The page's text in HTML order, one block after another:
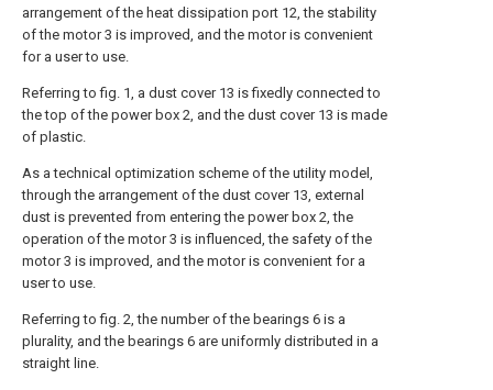
arrangement of the heat dissipation port 12, the stability
of the motor 3 is improved, and the motor is convenient
for a user to use.
Referring to fig. 1, a dust cover 13 is fixedly connected to
the top of the power box 2, and the dust cover 13 is made
of plastic.
As a technical optimization scheme of the utility model,
through the arrangement of the dust cover 13, external
dust is prevented from entering the power box 2, the
operation of the motor 3 is influenced, the safety of the
motor 3 is improved, and the motor is convenient for a
user to use.
Referring to fig. 2, the number of the bearings 6 is a
plurality, and the bearings 6 are uniformly distributed in a
straight line.